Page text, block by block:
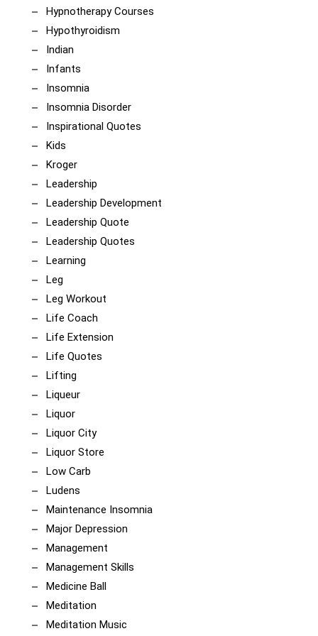
Hypnotherapy Courses
Hypothyroidism
Indian
Infants
Insomnia
Insomnia Disorder
Inspirational Quotes
Kids
Kroger
Leadership
Leadership Development
Leadership Quote
Leadership Quotes
Learning
Leg
Leg Workout
Life Coach
Life Extension
Life Quotes
Lifting
Liqueur
Liquor
Liquor City
Liquor Store
Low Carb
Ludens
Maintenance Insomnia
Major Depression
Management
Management Skills
Medicine Ball
Meditation
Meditation Music